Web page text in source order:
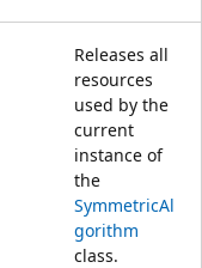
Releases all
resources
used by the
current
instance of
the
SymmetricAl
gorithm
class.